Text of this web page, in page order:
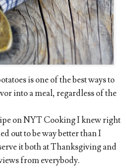
is one of the best ways to
into a meal, regardless of the
on NYT Cooking I knew right
out to be way better than I
it both at Thanksgiving and
from everybody.